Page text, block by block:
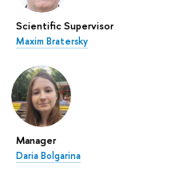
Scientific Supervisor
Maxim Bratersky
Manager
Daria Bolgarina